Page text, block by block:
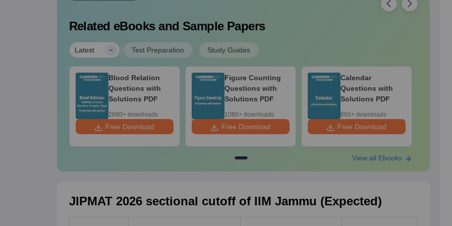
Related eBooks and Sample Papers
Latest Test Preparation Study Guides
Blood Relation
Questions with
Solutions PDF
2680+ downloads
Free Download
Figure Counting
Questions with
Solutions PDF
1080+ downloads
Free Download
Calendar
Questions with
Solutions PDF
660+ downloads
Free Download
View all Ebooks
JIPMAT 2026 sectional cutoff of IIM Jammu (Expected)